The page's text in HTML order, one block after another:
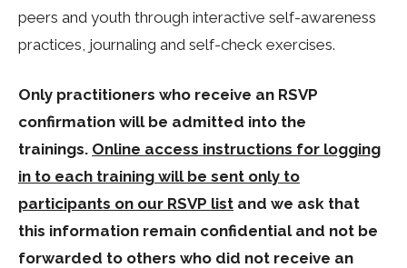
peers and youth through interactive self-awareness
practices, journaling and self-check exercises.
Only practitioners who receive an RSVP
confirmation will be admitted into the
trainings. Online access instructions for logging
in to each training will be sent only to
participants on our RSVP list and we ask that
this information remain confidential and not be
forwarded to others who did not receive an